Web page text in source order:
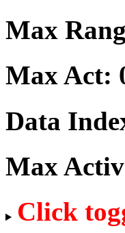
Max
Max Act:
Data
Max
Click